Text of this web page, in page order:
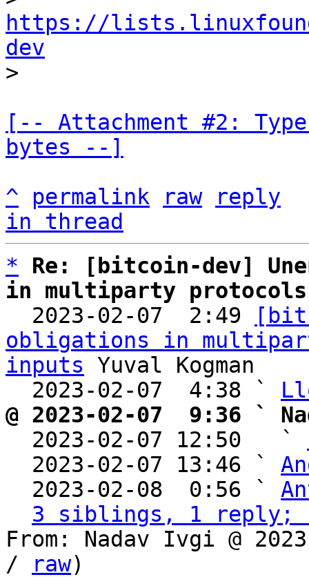
https://
dev
[-- Attachment #2:
bytes --]
^
permalink raw
reply
in thread
*
Re: [bitcoin-dev]
in multiparty
2023-02-07  2:49
obligations in
inputs Yuval Kogman
  2023-02-07  4:38 `
@ 2023-02-07  9:36 `
2023-02-07 12:50   `
  2023-02-07 13:46 `
  2023-02-08  0:56 `
3 siblings, 1 reply;
From: Nadav Ivgi @
/
raw)